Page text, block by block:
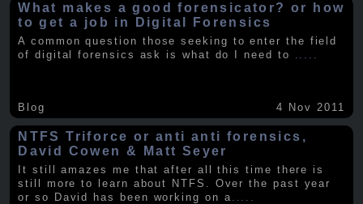
What makes a good forensicator? or how
to get a job in Digital Forensics
A common question those seeking to enter the field
of digital forensics ask is what do I need to .....
Blog 4 Nov 2011
NTFS Triforce or anti anti forensics,
David Cowen & Matt Seyer
It still amazes me that after all this time there is
still more to learn about NTFS. Over the past year
or so David has been working on a